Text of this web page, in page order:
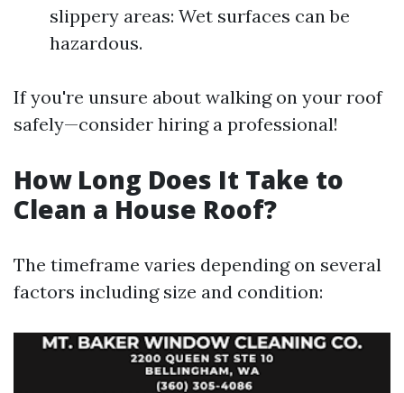
slippery areas: Wet surfaces can be
hazardous.
If you're unsure about walking on your roof
safely—consider hiring a professional!
How Long Does It Take to
Clean a House Roof?
The timeframe varies depending on several
factors including size and condition: